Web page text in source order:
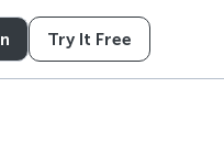
Try It Free